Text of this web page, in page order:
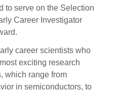
to serve on the Selection
Career Investigator
career scientists who
exciting research
which range from
in semiconductors, to